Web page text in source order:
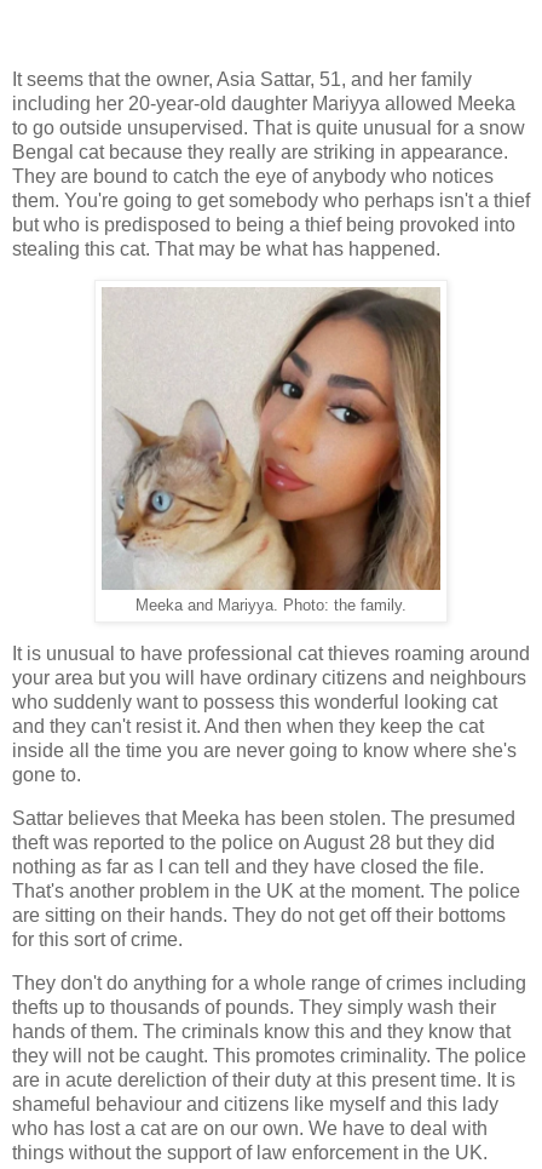
It seems that the owner, Asia Sattar, 51, and her family
including her 20-year-old daughter Mariyya allowed Meeka
to go outside unsupervised. That is quite unusual for a snow
Bengal cat because they really are striking in appearance.
They are bound to catch the eye of anybody who notices
them. You're going to get somebody who perhaps isn't a thief
but who is predisposed to being a thief being provoked into
stealing this cat. That may be what has happened.
Meeka and Mariyya. Photo: the family.
It is unusual to have professional cat thieves roaming around
your area but you will have ordinary citizens and neighbours
who suddenly want to possess this wonderful looking cat
and they can't resist it. And then when they keep the cat
inside all the time you are never going to know where she's
gone to.
Sattar believes that Meeka has been stolen. The presumed
theft was reported to the police on August 28 but they did
nothing as far as I can tell and they have closed the file.
That's another problem in the UK at the moment. The police
are sitting on their hands. They do not get off their bottoms
for this sort of crime.
They don't do anything for a whole range of crimes including
thefts up to thousands of pounds. They simply wash their
hands of them. The criminals know this and they know that
they will not be caught. This promotes criminality. The police
are in acute dereliction of their duty at this present time. It is
shameful behaviour and citizens like myself and this lady
who has lost a cat are on our own. We have to deal with
things without the support of law enforcement in the UK.